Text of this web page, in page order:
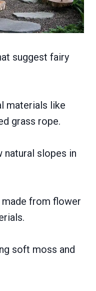
suggest fairy
materials like
grass rope.
slopes in
from flower
soft moss and